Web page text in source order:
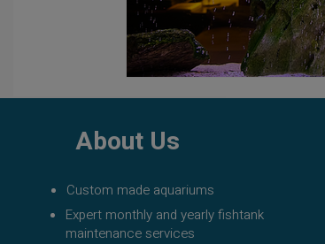
About Us
Custom made aquariums
Expert monthly and yearly fishtank
maintenance services